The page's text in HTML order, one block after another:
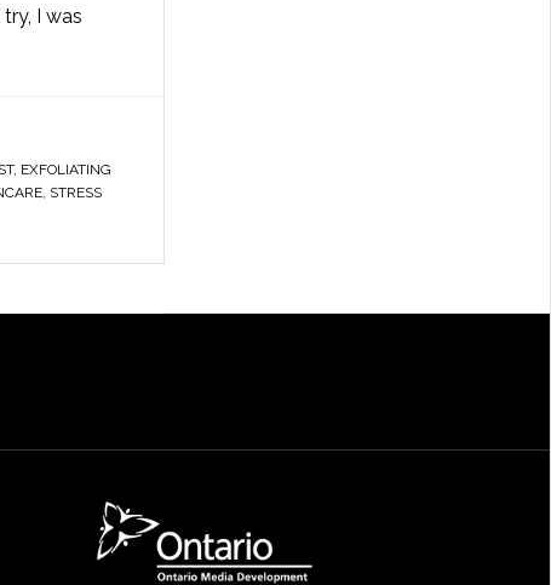
I was
, EXFOLIATING
, STRESS